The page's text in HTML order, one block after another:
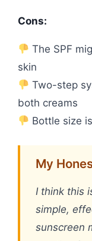
Cons:
The SPF
skin
Two-step
both creams
Bottle size
My
I think this
simple,
sunscreen